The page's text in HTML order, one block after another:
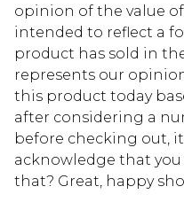
opinion of the value
intended to reflect a
product has sold in
represents our
this product today
after considering a
before checking out,
acknowledge that
that? Great, happy